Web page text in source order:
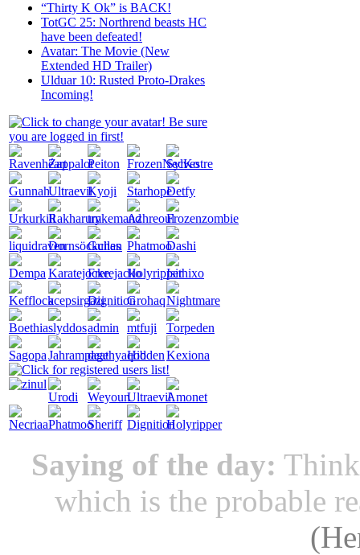
“Thirty K Ok” is BACK!
TotGC 25: Northrend beasts HC
have been defeated!
Avatar: The Movie (New
Extended HD Trailer)
Ulduar 10: Rusted Proto-Drakes
Incoming!
Saying of the day:
which is the probable
(